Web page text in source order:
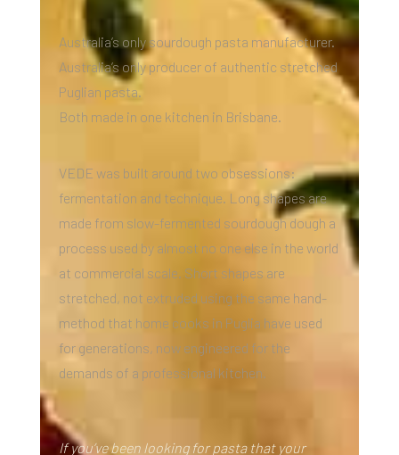
Australia’s only sourdough pasta manufacturer.
Australia’s only producer of authentic stretched
Puglian pasta.
Both made in one kitchen in Brisbane.
VEDE was built around two obsessions:
fermentation and technique. Long shapes are
made from slow-fermented sourdough dough a
process used by almost no one else in the world
at commercial scale. Short shapes are
stretched, not extruded using the same hand-
method that home cooks in Puglia have used
for generations, now engineered for the
demands of a professional kitchen.
If you’ve been looking for pasta that your